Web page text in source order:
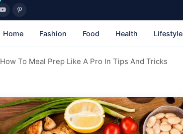
Home Fashion Food Health Lifestyle
How To Meal Prep Like A Pro In Tips And Tricks